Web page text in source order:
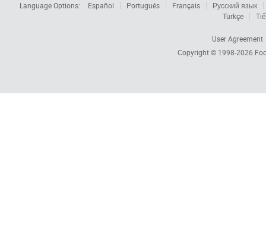
Language Options:
Español Português Français
Русский язык
Türkçe
User Agreement
Copyright © 1998-2026